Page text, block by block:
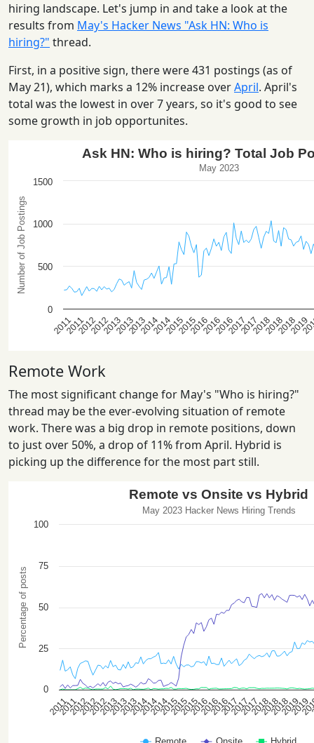
hiring landscape. Let's jump in and take a look at the
results from May's Hacker News "Ask HN: Who is
hiring?" thread.
First, in a positive sign, there were 431 postings (as of
May 21), which marks a 12% increase overApril. April's
total was the lowest in over 7 years, so it's good to see
some growth in job opportunites.
Remote Work
The most significant change for May's "Who is hiring?"
thread may be the ever-evolving situation of remote
work. There was a big drop in remote positions, down
to just over 50%, a drop of 11% from April. Hybrid is
picking up the difference for the most part still.